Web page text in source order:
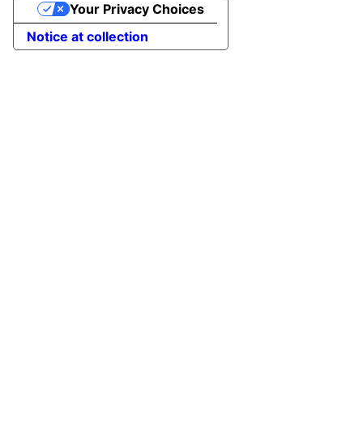
Notice at collection
Your Privacy Choices